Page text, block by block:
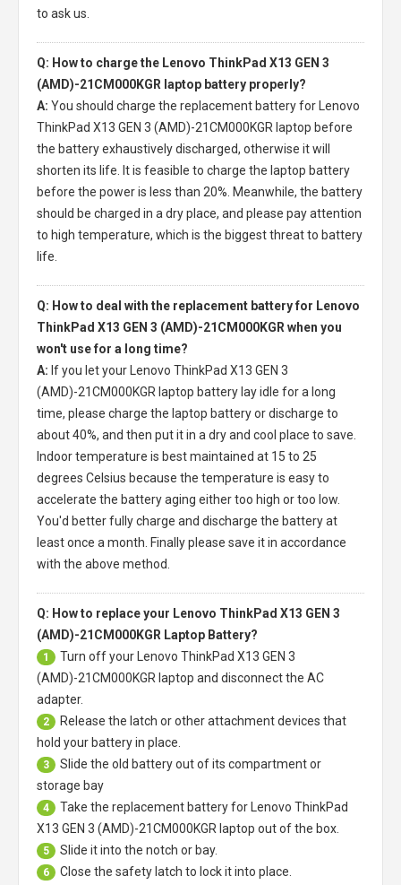
to ask us.
Q: How to charge the Lenovo ThinkPad X13 GEN 3
(AMD)-21CM000KGR laptop battery properly?
A: You should charge the replacement battery for Lenovo
ThinkPad X13 GEN 3 (AMD)-21CM000KGR laptop before
the battery exhaustively discharged, otherwise it will
shorten its life. It is feasible to charge the laptop battery
before the power is less than 20%. Meanwhile, the battery
should be charged in a dry place, and please pay attention
to high temperature, which is the biggest threat to battery
life.
Q: How to deal with the replacement battery for Lenovo
ThinkPad X13 GEN 3 (AMD)-21CM000KGR when you
won't use for a long time?
A: If you let your
Lenovo ThinkPad X13 GEN 3
(AMD)-21CM000KGR laptop battery lay idle for a long
time, please charge the laptop battery or discharge to
about 40%, and then put it in a dry and cool place to save.
Indoor temperature is best maintained at 15 to 25
degrees Celsius because the temperature is easy to
accelerate the battery aging either too high or too low.
You'd better fully charge and discharge the battery at
least once a month. Finally please save it in accordance
with the above method.
Q: How to replace your Lenovo ThinkPad X13 GEN 3
(AMD)-21CM000KGR Laptop Battery?
1 Turn off your
Lenovo ThinkPad X13 GEN 3
(AMD)-21CM000KGR laptop and disconnect the AC
adapter.
2
Release the latch or other attachment devices that
hold your battery in place.
3
Slide the old battery out of its compartment or
storage bay
4 Take the replacement battery for
Lenovo ThinkPad
X13 GEN 3 (AMD)-21CM000KGR laptop out of the box.
5 Slide it into the notch or bay.
6 Close the safety latch to lock it into place.